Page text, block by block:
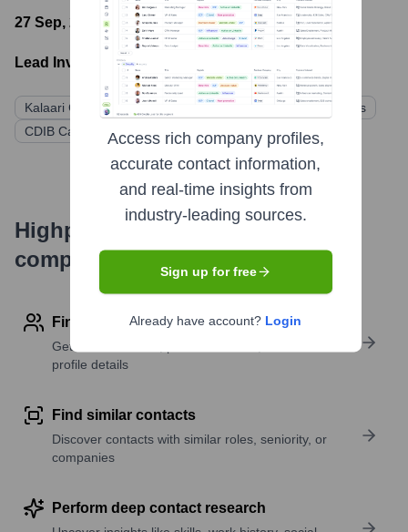
27 Sep, 2022 - Latest funding round
Lead Investors:
Kalaari Capital Ratan Tata
Korea Investment Partners
CDIB Capital
Affle Global Pte Ltd (AGPL)
Highperformr's free tools for
company research
Find contact info
Get verified emails, phone numbers, and LinkedIn
profile details
Find similar contacts
Discover contacts with similar roles, seniority, or
companies
Perform deep contact research
Access rich company profiles,
accurate contact information,
and real-time insights from
industry-leading sources.
Sign up for free
Already have account? Login